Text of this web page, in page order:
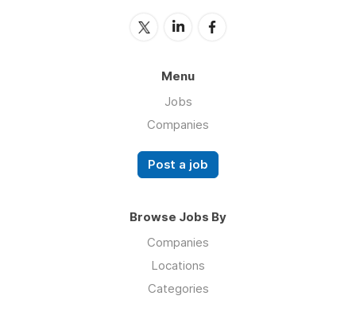
Menu
Jobs
Companies
Post a job
Browse Jobs By
Companies
Locations
Categories